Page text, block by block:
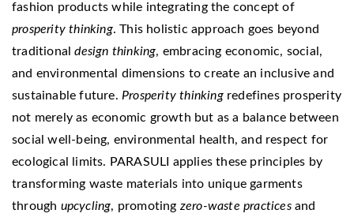
fashion products while integrating the concept of
prosperity thinking. This holistic approach goes beyond
traditionaldesign thinking, embracing economic, social,
and environmental dimensions to create an inclusive and
sustainable future. Prosperity thinkingredefines prosperity
not merely as economic growth but as a balance between
social well-being, environmental health, and respect for
ecological limits. PARASULI applies these principles by
transforming waste materials into unique garments
through upcycling, promoting zero-waste practicesand